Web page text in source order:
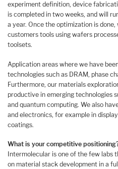
experiment definition, device
is completed in two weeks, and will
a year. Once the optimization is
customers tools using wafers
toolsets.
Application areas where we have
technologies such as DRAM, phase
Furthermore, our materials
productive in emerging technologies
and quantum computing. We also
and electronics, for example in
coatings.
What is your competitive
Intermolecular is one of the few
on material stack development in a